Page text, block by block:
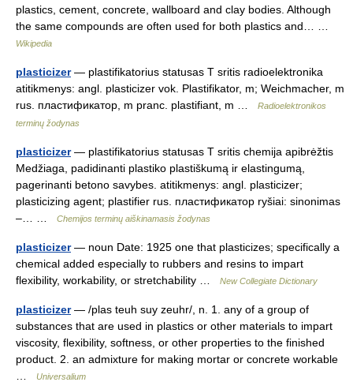
plastics, cement, concrete, wallboard and clay bodies. Although
the same compounds are often used for both plastics and… …
Wikipedia
plasticizer— plastifikatorius statusas T sritis radioelektronika
atitikmenys: angl. plasticizer vok. Plastifikator, m; Weichmacher, m
rus. пластификатор, m pranc. plastifiant, m …
Radioelektronikos
terminų žodynas
plasticizer— plastifikatorius statusas T sritis chemija apibrėžtis
Medžiaga, padidinanti plastiko plastiškumą ir elastingumą,
pagerinanti betono savybes. atitikmenys: angl. plasticizer;
plasticizing agent; plastifier rus. пластификатор ryšiai: sinonimas
–… …
Chemijos terminų aiškinamasis žodynas
plasticizer— noun Date: 1925 one that plasticizes; specifically a
chemical added especially to rubbers and resins to impart
flexibility, workability, or stretchability …
New Collegiate Dictionary
plasticizer— /plas teuh suy zeuhr/, n. 1. any of a group of
substances that are used in plastics or other materials to impart
viscosity, flexibility, softness, or other properties to the finished
product. 2. an admixture for making mortar or concrete workable
Universalium